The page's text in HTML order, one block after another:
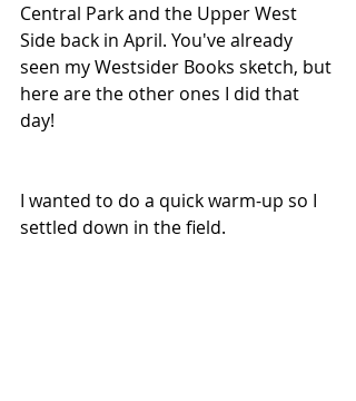
Central Park and the Upper West
Side back in April. You've already
seen my Westsider Books sketch, but
here are the other ones I did that
day!
I wanted to do a quick warm-up so I
settled down in the field.